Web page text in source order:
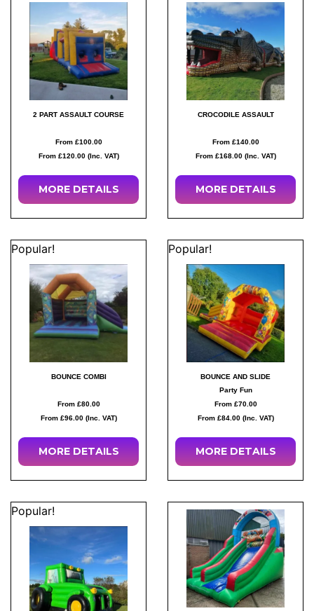
2 PART ASSAULT COURSE
From £100.00
From £120.00 (Inc. VAT)
MORE DETAILS
CROCODILE ASSAULT
From £140.00
From £168.00 (Inc. VAT)
MORE DETAILS
Popular!
BOUNCE COMBI
From £80.00
From £96.00 (Inc. VAT)
MORE DETAILS
Popular!
BOUNCE AND SLIDE
Party Fun
From £70.00
From £84.00 (Inc. VAT)
MORE DETAILS
Popular!